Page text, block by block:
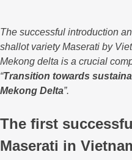
The successful introduction
shallot variety Maserati by
Mekong delta is a crucial
“Transition towards
Mekong Delta”.
The first
Maserati in